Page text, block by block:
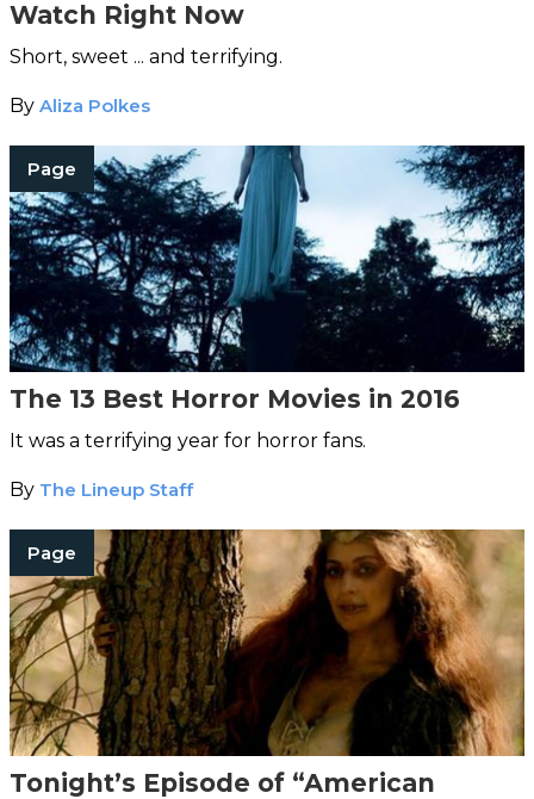
Watch Right Now
Short, sweet ... and terrifying.
By Aliza Polkes
Page
The 13 Best Horror Movies in 2016
It was a terrifying year for horror fans.
By The Lineup Staff
Page
Tonight’s Episode of “American